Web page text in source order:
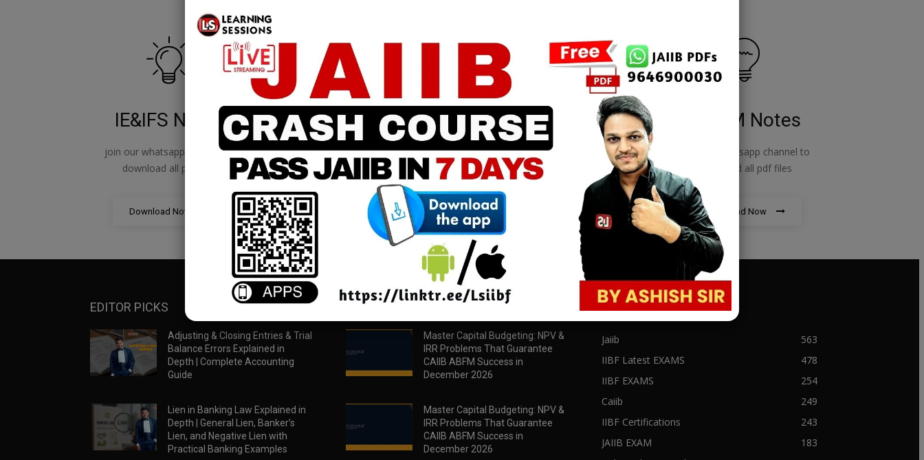
IE&IFS Notes
join our whatsapp channel to
download all pdf files
Download Now
PPB Notes
join our whatsapp channel to
download all pdf files
Download Now
AFM Notes
join our whatsapp channel to
download all pdf files
RBWM Notes
join our whatsapp channel to
download all pdf files
Download Now
EDITOR PICKS
Adjusting & Closing Entries & Trial
Balance Errors Explained in
Depth | Complete Accounting
Guide
Lien in Banking Law Explained in
Depth | General Lien, Banker’s
Lien, and Negative Lien with
Practical Banking Examples
POPULAR POSTS
Master Capital Budgeting: NPV &
IRR Problems That Guarantee
CAIIB ABFM Success in
December 2026
Master Capital Budgeting: NPV &
IRR Problems That Guarantee
CAIIB ABFM Success in
December 2026
POPULAR CATEGORY
Jaiib
563
IIBF Latest EXAMS
478
IIBF EXAMS
254
Caiib
249
IIBF Certifications
243
JAIIB EXAM
183